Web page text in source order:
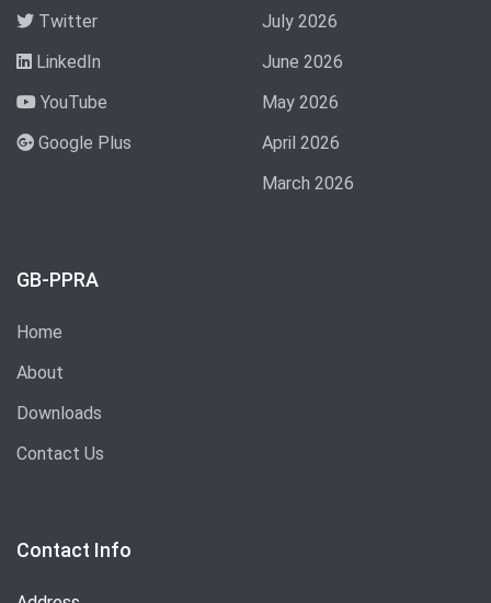
Twitter
LinkedIn
YouTube
Google Plus
July 2026
June 2026
May 2026
April 2026
March 2026
GB-PPRA
Home
About
Downloads
Contact Us
Contact Info